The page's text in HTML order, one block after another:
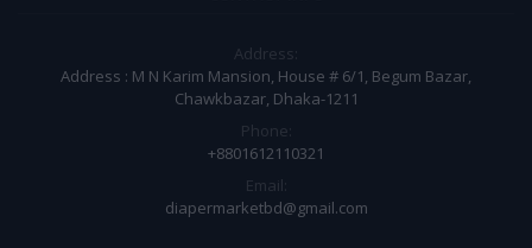
Address:
Address : M N Karim Mansion, House # 6/1, Begum Bazar,
Chawkbazar, Dhaka-1211
Phone:
+8801612110321
Email:
diapermarketbd@gmail.com